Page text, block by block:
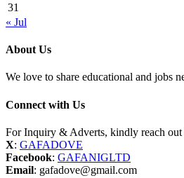
31
« Jul
About Us
We love to share educational and jobs
Connect with Us
For Inquiry & Adverts, kindly reach out
X: GAFADOVE
Facebook: GAFANIGLTD
Email: gafadove@gmail.com